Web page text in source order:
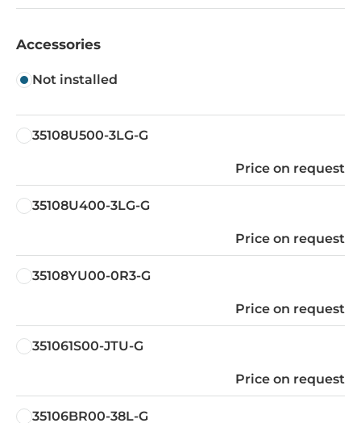
Accessories
Not installed
35108U500-3LG-G
Price on request
35108U400-3LG-G
Price on request
35108YU00-0R3-G
Price on request
351061S00-JTU-G
Price on request
35106BR00-38L-G